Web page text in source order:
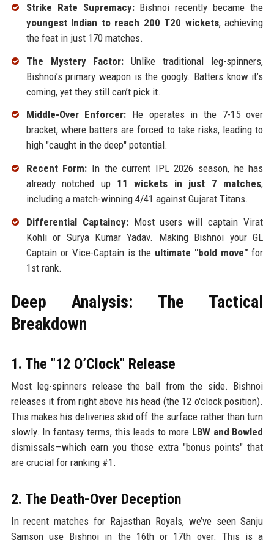
Strike Rate Supremacy:Bishnoi recently became the
youngest Indian to reach 200 T20 wickets, achieving
the feat in just 170 matches.
The Mystery Factor: Unlike traditional leg-spinners,
Bishnoi’s primary weapon is the googly. Batters know it’s
coming, yet they still can’t pick it.
Middle-Over Enforcer: He operates in the 7-15 over
bracket, where batters are forced to take risks, leading to
high "caught in the deep" potential.
Recent Form: In the current IPL 2026 season, he has
already notched up 11 wickets in just 7 matches,
including a match-winning 4/41 against Gujarat Titans.
Differential Captaincy:Most users will captain Virat
Kohli or Surya Kumar Yadav. Making Bishnoi your GL
Captain or Vice-Captain is the ultimate "bold move" for
1st rank.
Deep Analysis: The Tactical
Breakdown
1. The "12 O’Clock" Release
Most leg-spinners release the ball from the side. Bishnoi
releases it from right above his head (the 12 o'clock position).
This makes his deliveries skid off the surface rather than turn
slowly. In fantasy terms, this leads to more LBW and Bowled
dismissals—which earn you those extra "bonus points" that
are crucial for ranking #1.
2. The Death-Over Deception
In recent matches for Rajasthan Royals, we’ve seen Sanju
Samson use Bishnoi in the 16th or 17th over. This is a